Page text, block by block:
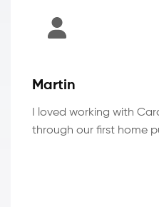
Martin
I loved working with
through our first home